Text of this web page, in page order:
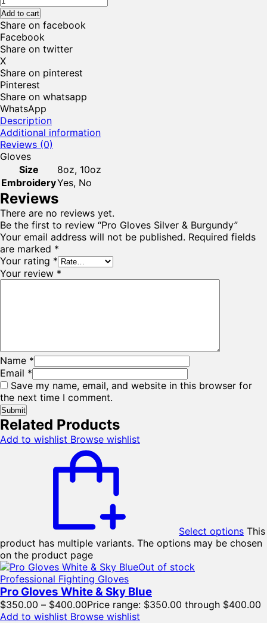
Add to cart
Share on facebook
Facebook
Share on twitter
X
Share on pinterest
Pinterest
Share on whatsapp
WhatsApp
Description
Additional information
Reviews (0)
Gloves
Size
8oz, 10oz
EmbroideryYes, No
Reviews
There are no reviews yet.
Be the first to review “Pro Gloves Silver & Burgundy”
Your email address will not be published. Required fields
are marked *
Your rating *
Your review *
Name *
Email *
Save my name, email, and website in this browser for
the next time I comment.
Related Products
Add to wishlist Browse wishlist
Select options This
product has multiple variants. The options may be chosen
on the product page
Out of stock
Professional Fighting Gloves
Pro Gloves White & Sky Blue
$350.00 – $400.00Price range: $350.00 through $400.00
Add to wishlist Browse wishlist